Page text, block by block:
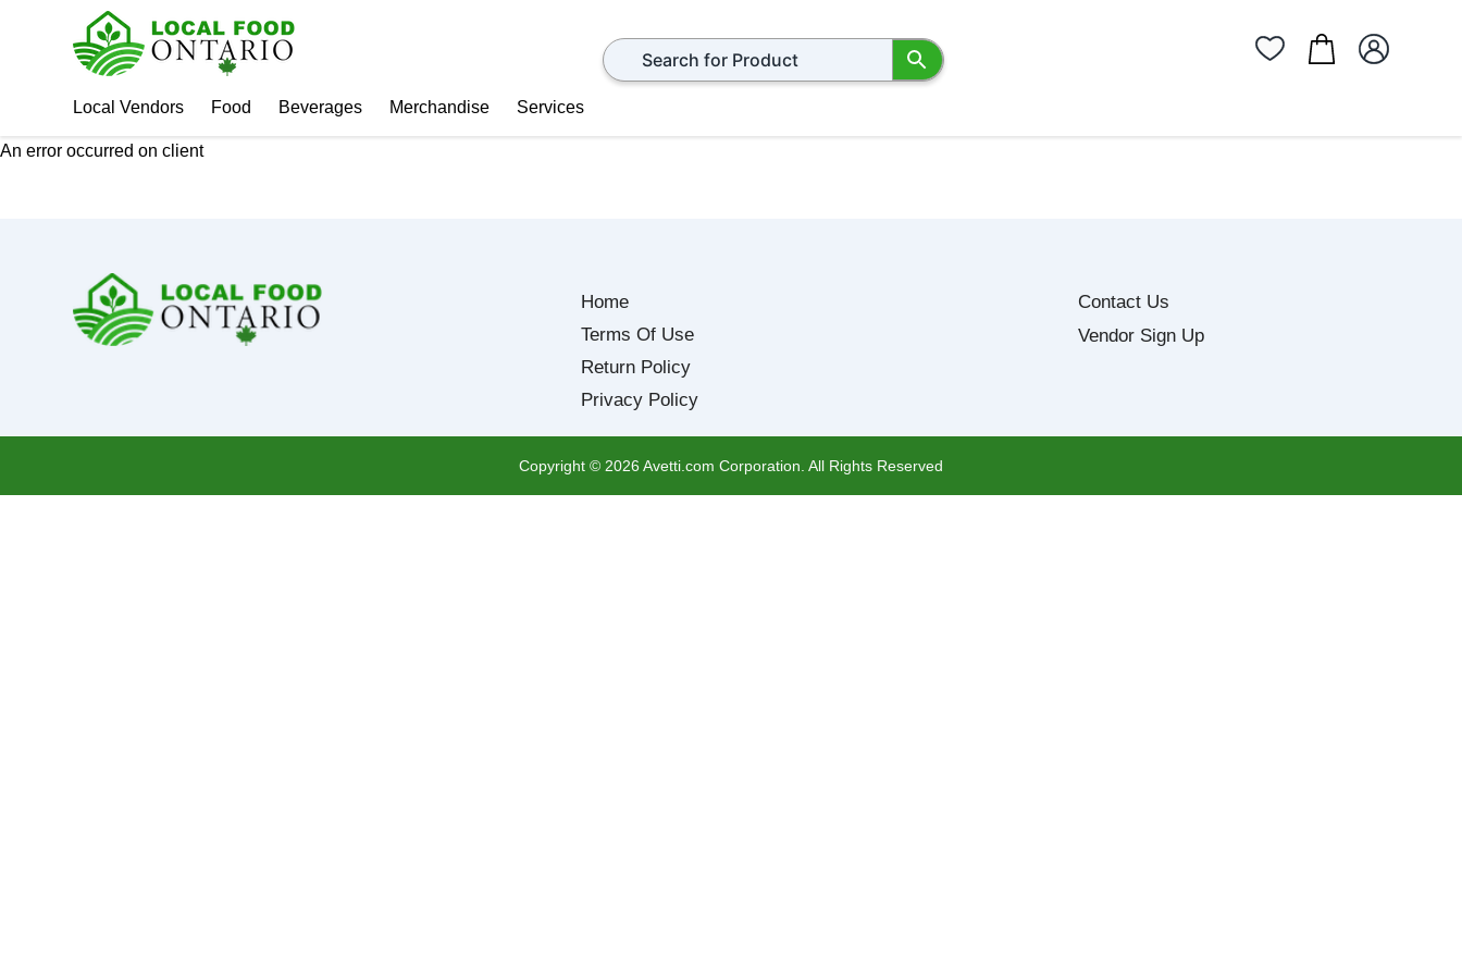
Search for products
Local Vendors
Food Beverages Merchandise Services
An error occurred on client
Home
Terms Of Use
Return Policy
Privacy Policy
Contact Us
Vendor Sign Up
Copyright © 2026 Avetti.com Corporation. All Rights Reserved